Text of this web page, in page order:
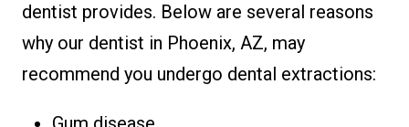
dentist provides. Below are several reasons
why our dentist in Phoenix, AZ, may
recommend you undergo dental extractions: